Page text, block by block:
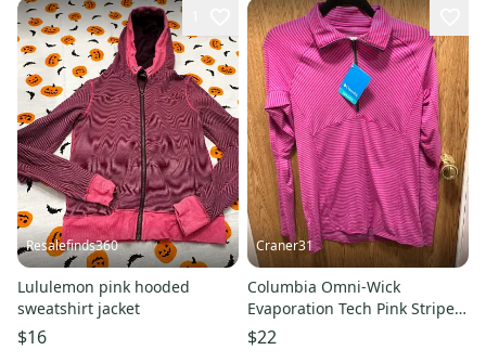
Resalefinds360
Lululemon pink hooded
sweatshirt jacket
$16
Craner31
Columbia Omni-Wick
Evaporation Tech Pink Striped
1/2 Zip Women’s M Pullover—
NWT
$22